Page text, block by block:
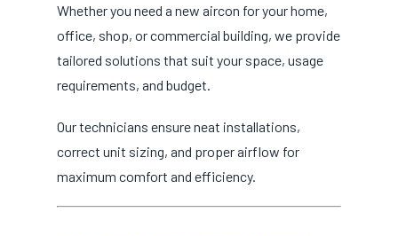
Whether you need a new aircon for your home,
office, shop, or commercial building, we provide
tailored solutions that suit your space, usage
requirements, and budget.
Our technicians ensure neat installations,
correct unit sizing, and proper airflow for
maximum comfort and efficiency.